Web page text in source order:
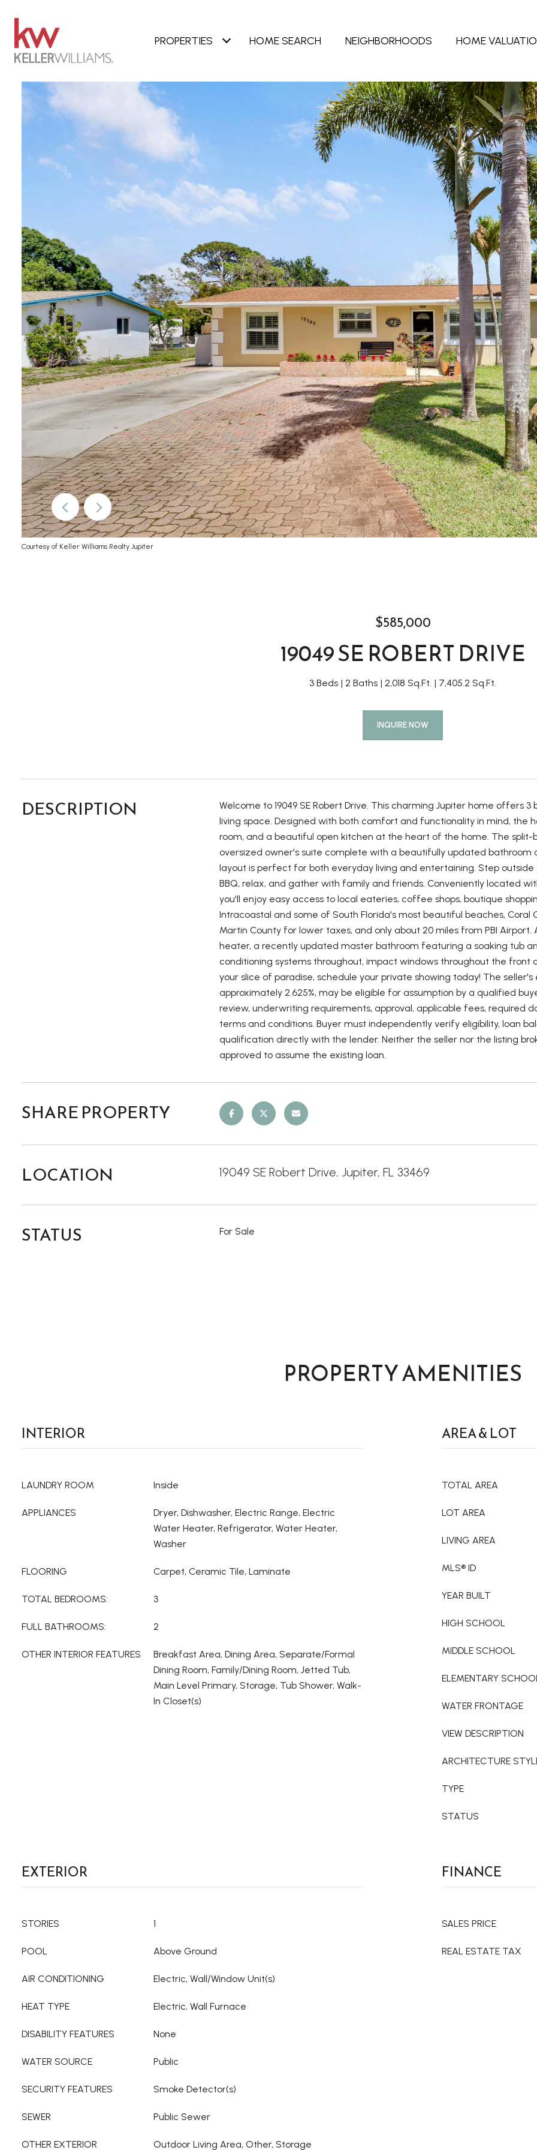
PROPERTIES HOME SEARCH NEIGHBORHOODS HOME
Courtesy of Keller Williams Realty Jupiter
$585,000
19049 SE ROBERT DRIVE
3 Beds 2 Baths 2,018 Sq.Ft. 7,405.2 Sq.Ft.
INQUIRE NOW
DESCRIPTION
Welcome to 19049 SE Robert Drive. This charming Jupiter home offers
living space. Designed with both comfort and functionality in mind, the
room, and a beautiful open kitchen at the heart of the home. The split-
oversized owner's suite complete with a beautifully updated bathroom
layout is perfect for both everyday living and entertaining. Step
BBQ, relax, and gather with family and friends. Conveniently located
you'll enjoy easy access to local eateries, coffee shops, boutique
Intracoastal and some of South Florida's most beautiful beaches, Coral
Martin County for lower taxes, and only about 20 miles from PBI
heater, a recently updated master bathroom featuring a soaking tub
conditioning systems throughout, impact windows throughout the
your slice of paradise, schedule your private showing today! The
approximately 2.625%, may be eligible for assumption by a qualified
review, underwriting requirements, approval, applicable fees, required
terms and conditions. Buyer must independently verify eligibility, loan
qualification directly with the lender. Neither the seller nor the listing
approved to assume the existing loan.
SHARE PROPERTY
LOCATION 19049 SE Robert Drive, Jupiter, FL 33469
STATUS For Sale
PROPERTY AMENITIES
INTERIOR
LAUNDRY ROOM Inside
APPLIANCES
Dryer, Dishwasher, Electric Range, Electric
Water Heater, Refrigerator, Water Heater,
Washer
FLOORING Carpet, Ceramic Tile, Laminate
TOTAL BEDROOMS: 3
FULL BATHROOMS: 2
OTHER INTERIOR FEATURES
Breakfast Area, Dining Area, Separate/Formal
Dining Room, Family/Dining Room, Jetted Tub,
Main Level Primary, Storage, Tub Shower, Walk-
In Closet(s)
AREA & LOT
TOTAL AREA
LOT AREA
LIVING AREA
MLS® ID
YEAR BUILT
HIGH SCHOOL
MIDDLE SCHOOL
ELEMENTARY
WATER FRONTAGE
VIEW DESCRIPTION
ARCHITECTURE
TYPE
STATUS
EXTERIOR
STORIES 1
POOL Above Ground
AIR CONDITIONING Electric, Wall/Window Unit(s)
HEAT TYPE Electric, Wall Furnace
DISABILITY FEATURES None
WATER SOURCE Public
SECURITY FEATURES Smoke Detector(s)
SEWER Public Sewer
OTHER EXTERIOR Outdoor Living Area, Other, Storage
FINANCE
SALES PRICE
REAL ESTATE TAX